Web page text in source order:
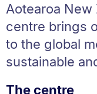
Aotearoa New
centre brings
to the global
sustainable
The centre